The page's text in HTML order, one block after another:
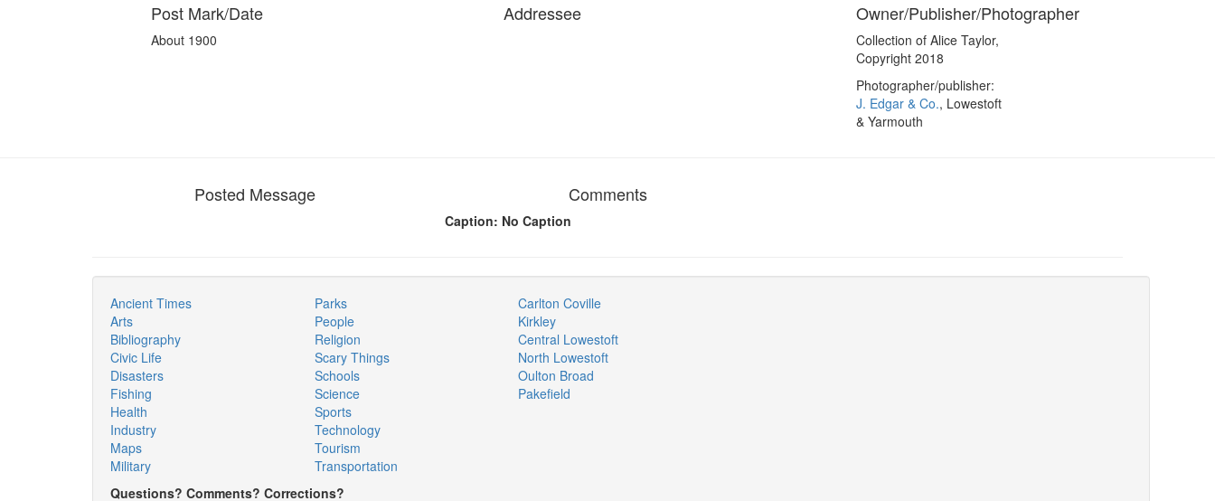
Post Mark/Date
About 1900
Addressee Owner/Publisher/Photographer
Collection of Alice Taylor,
Copyright 2018
Photographer/publisher:
J. Edgar & Co., Lowestoft
& Yarmouth
Posted Message Comments
Caption: No Caption
Ancient Times
Arts
Bibliography
Civic Life
Disasters
Fishing
Health
Industry
Maps
Military
Parks
People
Religion
Scary Things
Schools
Science
Sports
Technology
Tourism
Transportation
Carlton Coville
Kirkley
Central Lowestoft
North Lowestoft
Oulton Broad
Pakefield
Questions? Comments? Corrections?